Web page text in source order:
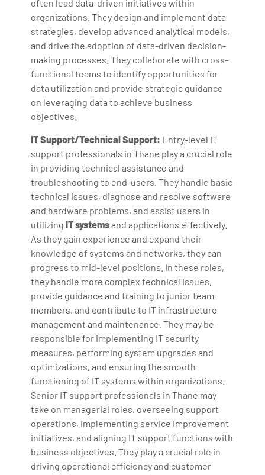
often lead data-driven initiatives within
organizations. They design and implement data
strategies, develop advanced analytical models,
and drive the adoption of data-driven decision-
making processes. They collaborate with cross-
functional teams to identify opportunities for
data utilization and provide strategic guidance
on leveraging data to achieve business
objectives.
IT Support/Technical Support: Entry-level IT
support professionals in Thane play a crucial role
in providing technical assistance and
troubleshooting to end-users. They handle basic
technical issues, diagnose and resolve software
and hardware problems, and assist users in
utilizingIT systemsand applications effectively.
As they gain experience and expand their
knowledge of systems and networks, they can
progress to mid-level positions. In these roles,
they handle more complex technical issues,
provide guidance and training to junior team
members, and contribute to IT infrastructure
management and maintenance. They may be
responsible for implementing IT security
measures, performing system upgrades and
optimizations, and ensuring the smooth
functioning of IT systems within organizations.
Senior IT support professionals in Thane may
take on managerial roles, overseeing support
operations, implementing service improvement
initiatives, and aligning IT support functions with
business objectives. They play a crucial role in
driving operational efficiency and customer